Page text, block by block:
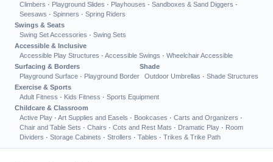
Climbers · Playground Slides · Playhouses · Sandboxes & Sand Diggers ·
Seesaws · Spinners · Spring Riders
Swings & Seats
Swing Set Accessories · Swing Sets
Accessible & Inclusive
Accessible Play Structures · Accessible Swings · Wheelchair Accessible
Surfacing & Borders
Playground Surface · Playground Border
Shade
Outdoor Umbrellas · Shade Structures
Exercise & Sports
Adult Fitness · Kids Fitness · Sports Equipment
Childcare & Classroom
Active Play · Art Supplies and Easels · Bookcases · Carts and Organizers ·
Chair and Table Sets · Chairs · Cots and Rest Mats · Dramatic Play · Room
Dividers · Storage Cabinets · Strollers · Tables · Trikes & Trike Path